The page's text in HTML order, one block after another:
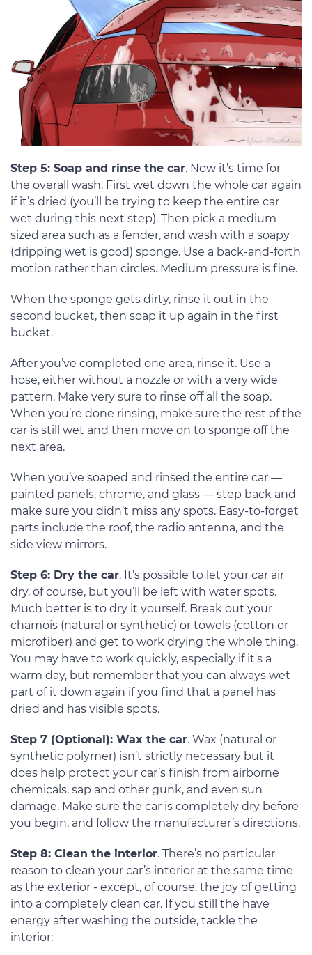
Step 5: Soap and rinse the car. Now it’s time for
the overall wash. First wet down the whole car again
if it’s dried (you’ll be trying to keep the entire car
wet during this next step). Then pick a medium
sized area such as a fender, and wash with a soapy
(dripping wet is good) sponge. Use a back-and-forth
motion rather than circles. Medium pressure is fine.
When the sponge gets dirty, rinse it out in the
second bucket, then soap it up again in the first
bucket.
After you’ve completed one area, rinse it. Use a
hose, either without a nozzle or with a very wide
pattern. Make very sure to rinse off all the soap.
When you’re done rinsing, make sure the rest of the
car is still wet and then move on to sponge off the
next area.
When you’ve soaped and rinsed the entire car —
painted panels, chrome, and glass — step back and
make sure you didn’t miss any spots. Easy-to-forget
parts include the roof, the radio antenna, and the
side view mirrors.
Step 6: Dry the car. It’s possible to let your car air
dry, of course, but you’ll be left with water spots.
Much better is to dry it yourself. Break out your
chamois (natural or synthetic) or towels (cotton or
microfiber) and get to work drying the whole thing.
You may have to work quickly, especially if it's a
warm day, but remember that you can always wet
part of it down again if you find that a panel has
dried and has visible spots.
Step 7 (Optional): Wax the car. Wax (natural or
synthetic polymer) isn’t strictly necessary but it
does help protect your car’s finish from airborne
chemicals, sap and other gunk, and even sun
damage. Make sure the car is completely dry before
you begin, and follow the manufacturer’s directions.
Step 8: Clean the interior. There’s no particular
reason to clean your car’s interior at the same time
as the exterior - except, of course, the joy of getting
into a completely clean car. If you still the have
energy after washing the outside, tackle the
interior: